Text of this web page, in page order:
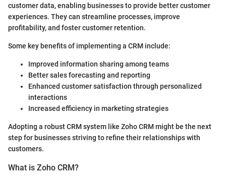
customer data, enabling businesses to provide better customer
experiences. They can streamline processes, improve
profitability, and foster customer retention.
Some key benefits of implementing a CRM include:
Improved information sharing among teams
Better sales forecasting and reporting
Enhanced customer satisfaction through personalized
interactions
Increased efficiency in marketing strategies
Adopting a robust CRM system like Zoho CRM might be the next
step for businesses striving to refine their relationships with
customers.
What is Zoho CRM?